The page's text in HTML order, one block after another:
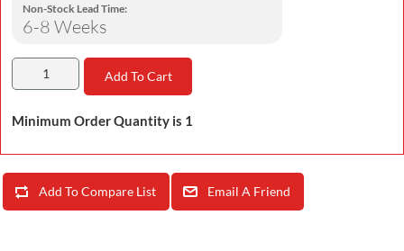
Non-Stock Lead Time:
6-8 Weeks
Add To Cart
Minimum Order Quantity is 1
Add To Compare List Email A Friend